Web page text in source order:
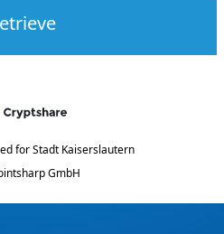
for Stadt Kaiserslautern
GmbH